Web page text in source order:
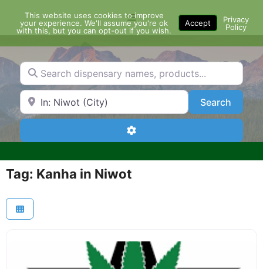
content
Menu
Search dispensary names, products...
Search by Zip Code or City SearchSearch
Advanced Filters
Tag: Kanha in Niwot
This website uses cookies to improve
your experience. We'll assume you're ok
with this, but you can opt-out if you wish.
Accept
Privacy
Policy